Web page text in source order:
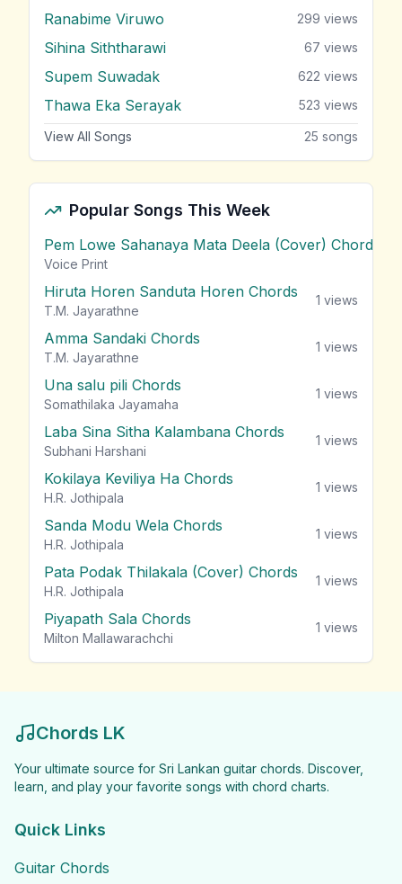
Ranabime Viruwo 299 views
Sihina Siththarawi 67 views
Supem Suwadak 622 views
Thawa Eka Serayak 523 views
View All Songs 25 songs
Popular Songs This Week
Pem Lowe Sahanaya Mata Deela (Cover) Chords
Voice Print
Hiruta Horen Sanduta Horen Chords
T.M. Jayarathne
1 views
Amma Sandaki Chords
T.M. Jayarathne
1 views
Una salu pili Chords
Somathilaka Jayamaha
1 views
Laba Sina Sitha Kalambana Chords
Subhani Harshani
1 views
Kokilaya Keviliya Ha Chords
H.R. Jothipala
1 views
Sanda Modu Wela Chords
H.R. Jothipala
1 views
Pata Podak Thilakala (Cover) Chords
H.R. Jothipala
1 views
Piyapath Sala Chords
Milton Mallawarachchi
1 views
Chords LK
Your ultimate source for Sri Lankan guitar chords. Discover,
learn, and play your favorite songs with chord charts.
Quick Links
Guitar Chords